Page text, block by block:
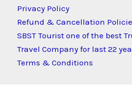
Privacy Policy
Refund & Cancellation
SBST Tourist one of the best
Travel Company for last 22
Terms & Conditions